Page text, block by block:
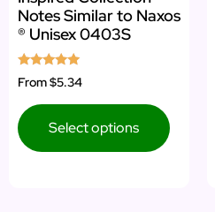
Notes Similar to Naxos
® Unisex 0403S
Rated
5.00
From$5.34
Select options